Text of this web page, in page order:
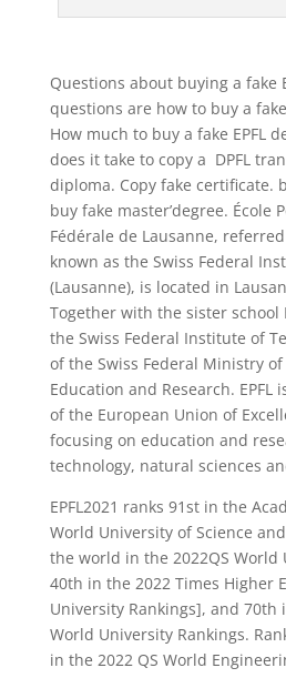
Questions about buying a fake
questions are how to buy a
How much to buy a fake EPFL
does it take to copy a DPFL
diploma. Copy fake certificate.
buy fake master’degree. École
Fédérale de Lausanne, referred
known as the Swiss Federal
(Lausanne), is located in
Together with the sister school
the Swiss Federal Institute of
of the Swiss Federal Ministry
Education and Research. EPFL
of the European Union of
focusing on education and
technology, natural sciences
EPFL2021 ranks 91st in the
World University of Science
the world in the 2022QS World
40th in the 2022 Times Higher
University Rankings], and 70th
World University Rankings.
in the 2022 QS World